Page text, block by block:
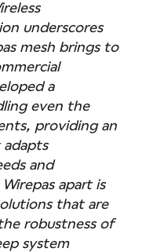
underscores
mesh brings to
a
even the
providing an
and
apart is
that are
robustness of
system